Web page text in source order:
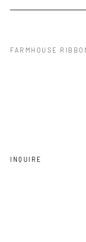
FARMHOUSE
INQUIRE